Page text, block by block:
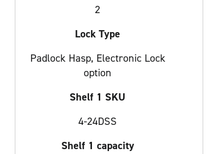
2
Lock Type
Padlock Hasp, Electronic Lock
option
Shelf 1 SKU
4-24DSS
Shelf 1 capacity